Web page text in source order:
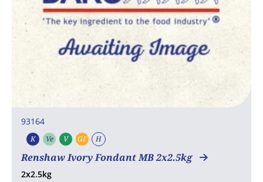
93164
K Kosher
Ve Vegetarian
V Vegan
GF Gluten free
H
Renshaw Ivory Fondant MB 2x2.5kg
2x2.5kg